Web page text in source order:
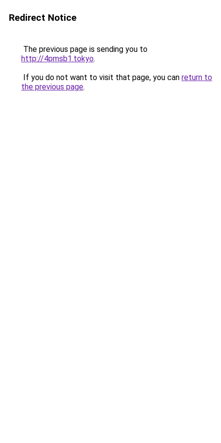
Redirect Notice
The previous page is sending you to
http://4pmsb1.tokyo.
If you do not want to visit that page, you can return to
the previous page.